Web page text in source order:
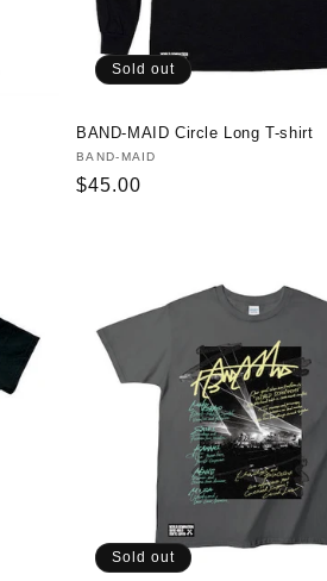
Sold out
BAND-MAID Circle Long T-shirt
Vendor:
BAND-MAID
Regular
$45.00
Sold out